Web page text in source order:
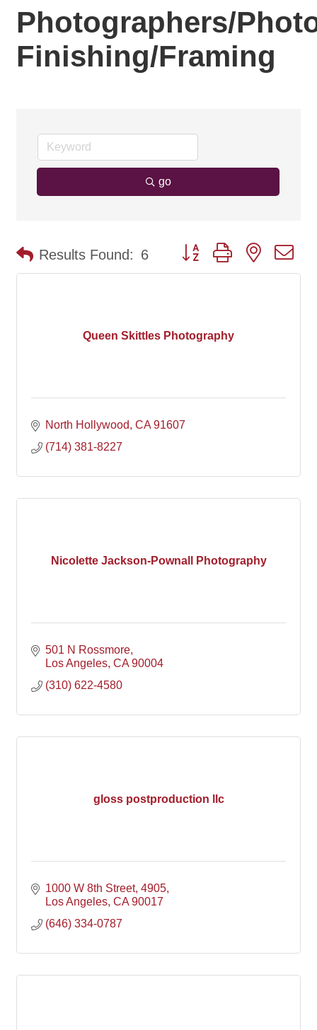
Photographers/
Finishing/Framing
go
Results Found: 6 Button group with nested
Queen Skittles Photography
North Hollywood CA 91607
(714) 381-8227
Nicolette Jackson-Pownall Photography
501 N Rossmore
Los Angeles CA 90004
(310) 622-4580
gloss postproduction llc
1000 W 8th Street 4905
Los Angeles CA 90017
(646) 334-0787